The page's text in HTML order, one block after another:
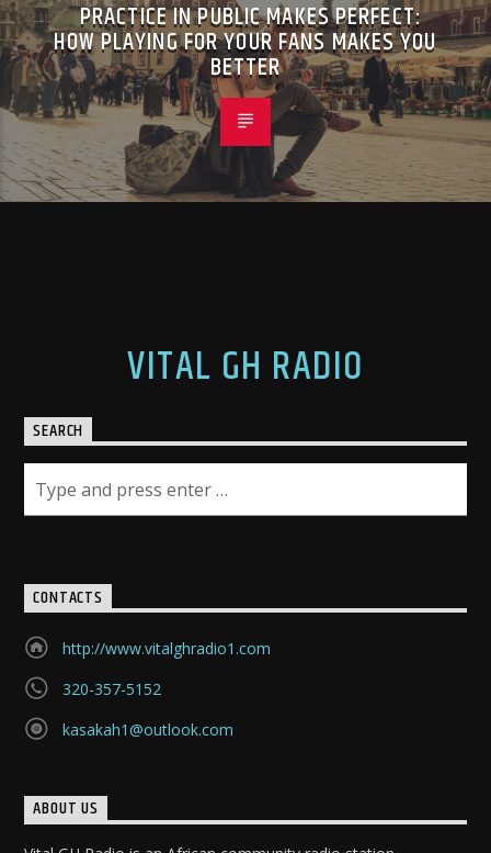
PRACTICE IN PUBLIC MAKES PERFECT:
HOW PLAYING FOR YOUR FANS MAKES YOU
BETTER
VITAL GH RADIO
SEARCH
CONTACTS
http://www.vitalghradio1.com
320-357-5152
kasakah1@outlook.com
ABOUT US